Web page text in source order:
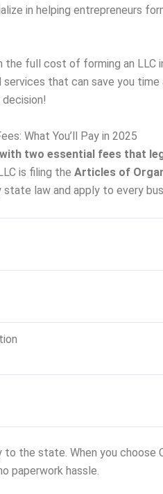
in helping entrepreneurs
the full cost of forming an
that can save you
What You’ll Pay in 2025
two essential fees that
is filing the Articles of
state law and apply to every
the state. When you choose
paperwork hassle.